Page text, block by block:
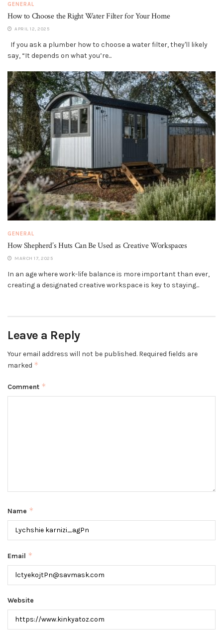
GENERAL
How to Choose the Right Water Filter for Your Home
APRIL 12, 2025
If you ask a plumber how to choose a water filter, they'll likely
say, “It depends on what you’re...
GENERAL
How Shepherd’s Huts Can Be Used as Creative Workspaces
MARCH 17, 2025
In an age where work-life balance is more important than ever,
creating a designated creative workspace is key to staying...
Leave a Reply
Your email address will not be published. Required fields are
marked *
Comment *
Name *
Email *
Website